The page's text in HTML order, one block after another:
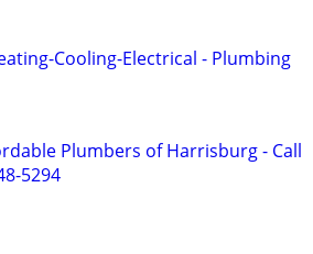
Cooling-Electrical - Plumbing
Plumbers of Harrisburg - Call
5294